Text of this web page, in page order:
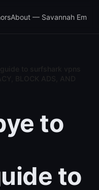
About — Savannah Em
to
to